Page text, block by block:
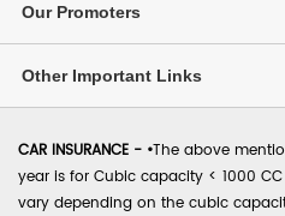
Our Promoters
Other Important Links
CAR INSURANCE - •The above
year is for Cubic capacity < 1000
vary depending on the cubic